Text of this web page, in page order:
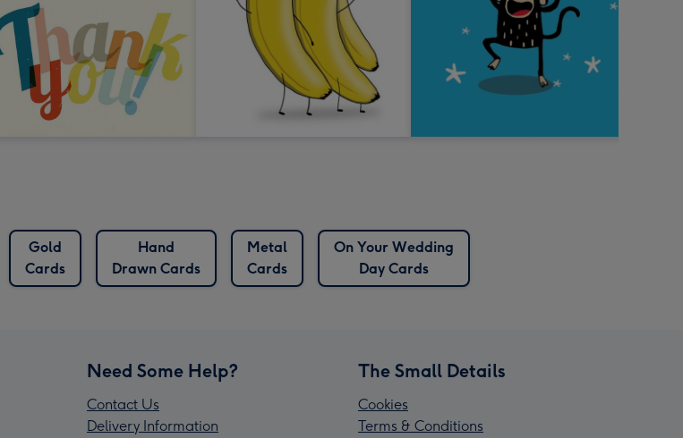
Gold
Cards
Hand
Drawn Cards
Metal
Cards
On Your Wedding
Day Cards
Need Some Help?
Contact Us
Delivery Information
The Small Details
Cookies
Terms & Conditions